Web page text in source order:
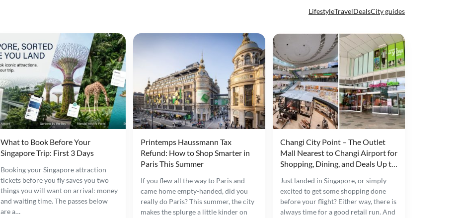
LifestyleTravelDealsCity guides
What to Book Before Your
Singapore Trip: First 3 Days
Booking your Singapore attraction
tickets before you fly saves you two
things you will want on arrival: money
and waiting time. The passes below
are a…
Printemps Haussmann Tax
Refund: How to Shop Smarter in
Paris This Summer
If you flew all the way to Paris and
came home empty-handed, did you
really do Paris? This summer, the city
makes the splurge a little kinder on
Changi City Point – The Outlet
Mall Nearest to Changi Airport for
Shopping, Dining, and Deals Up to
Just landed in Singapore, or simply
excited to get some shopping done
before your flight? Either way, there is
always time for a good retail run. And